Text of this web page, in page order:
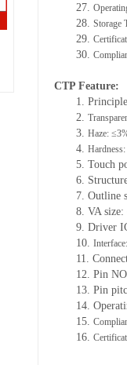
27.
28. Storage
29.
30.
CTP Feature:
1.
2.
3. Haze:
4.
5. Touch
6.
7. Outline
8. VA size:
9. Driver
10. Interface:
11.
12. Pin
13. Pin
14.
15.
16.